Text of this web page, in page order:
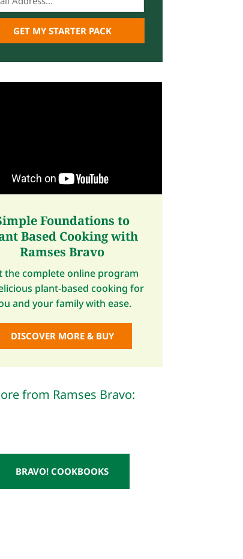
Foundations to
Based Cooking with
Ramses Bravo
the complete online program
plant-based cooking for
and your family with ease.
DISCOVER MORE & BUY
from Ramses Bravo:
BRAVO! COOKBOOKS